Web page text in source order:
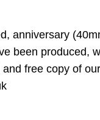
anniversary
been produced,
free copy of